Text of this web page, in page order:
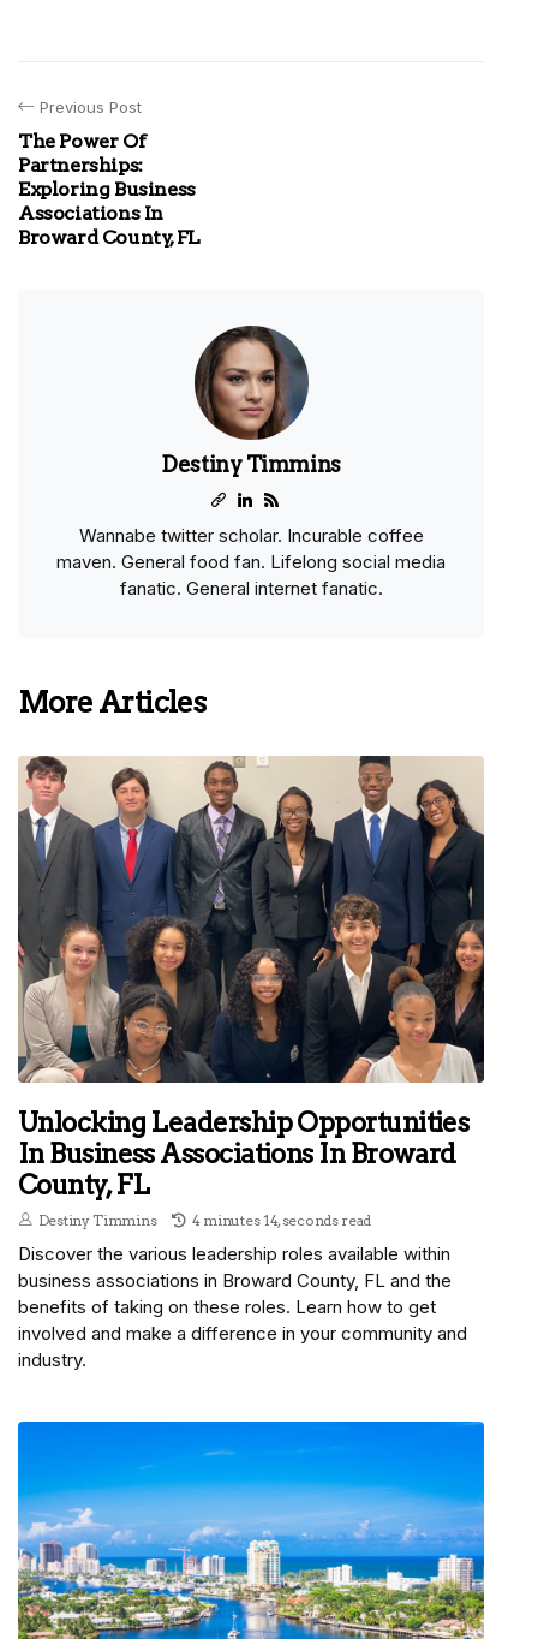
Previous Post
The Power Of
Partnerships:
Exploring Business
Associations In
Broward County, FL
Destiny Timmins
Wannabe twitter scholar. Incurable coffee
maven. General food fan. Lifelong social media
fanatic. General internet fanatic.
More Articles
Unlocking Leadership Opportunities
In Business Associations In Broward
County, FL
Destiny Timmins 4 minutes 14, seconds read
Discover the various leadership roles available within
business associations in Broward County, FL and the
benefits of taking on these roles. Learn how to get
involved and make a difference in your community and
industry.